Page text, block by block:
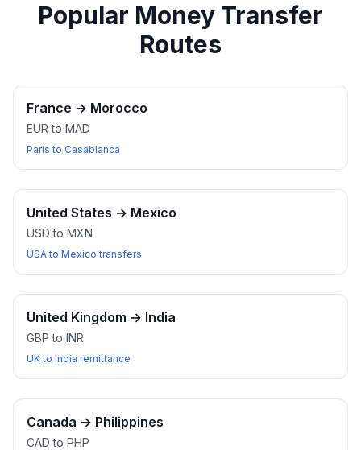
Popular Money Transfer
Routes
France → Morocco
EUR to MAD
Paris to Casablanca
United States → Mexico
USD to MXN
USA to Mexico transfers
United Kingdom → India
GBP to INR
UK to India remittance
Canada → Philippines
CAD to PHP